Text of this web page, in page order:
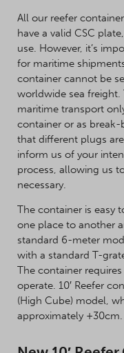
All our reefer
have a valid CSC
use. However, it’s
for maritime
container cannot be
worldwide sea freight.
maritime transport
container or as
that different plugs
inform us of your
process, allowing us
necessary.
The container is easy
one place to another
standard 6-meter
with a standard T-
The container
operate. 10′ Reefer
(High Cube) model,
approximately +30cm.